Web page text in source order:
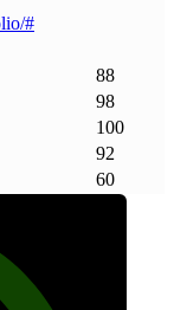
#
88
98
100
92
60